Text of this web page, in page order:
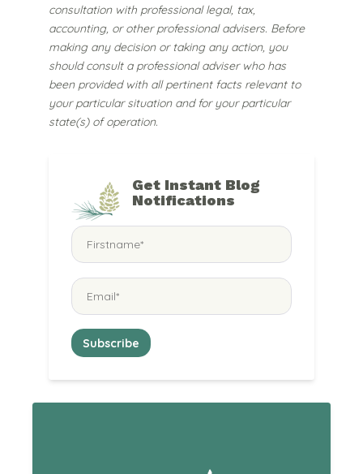
consultation with professional legal, tax,
accounting, or other professional advisers. Before
making any decision or taking any action, you
should consult a professional adviser who has
been provided with all pertinent facts relevant to
your particular situation and for your particular
state(s) of operation.
Get Instant Blog
Notifications